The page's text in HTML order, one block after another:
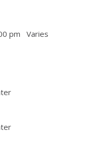
pm Varies